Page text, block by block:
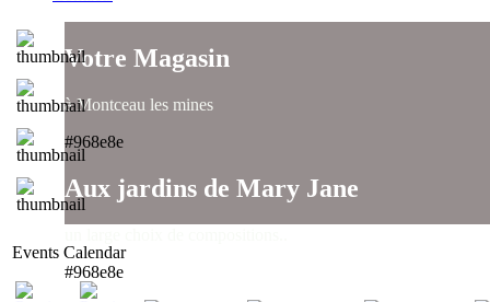
Votre Magasin
à Montceau les mines
#968e8e
Aux jardins de Mary Jane
#968e8e
Events Calendar